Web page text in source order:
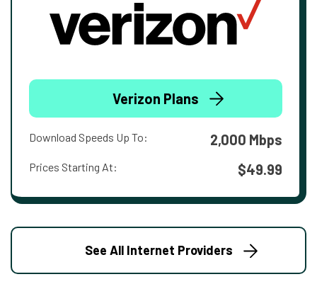
Verizon Plans
Download Speeds Up To: 2,000 Mbps
Prices Starting At: $49.99
See All Internet Providers